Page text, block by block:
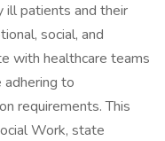
ill patients and their
social, and
with healthcare teams
adhering to
requirements. This
Work, state